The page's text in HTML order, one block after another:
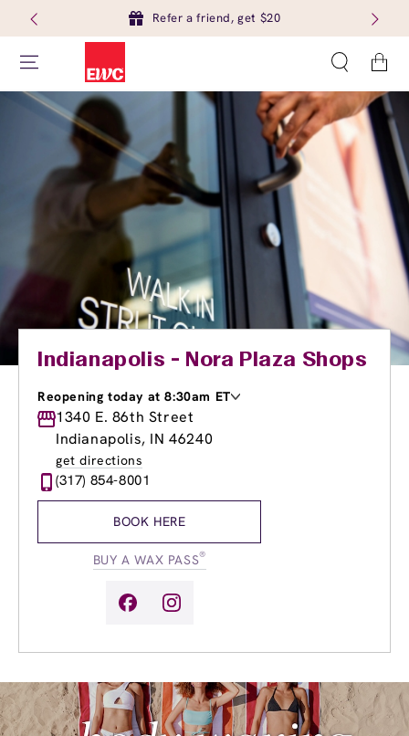
Refer a friend, get $20
Cart
Indianapolis - Nora Plaza Shops
Reopening today at 8:30am ET
Monday
8:30am-8:00pm
Tuesday
8:30am-8:00pm
Wednesday
Thursday
8:30am
Friday
10:00am-
1340 E. 86th Street
Indianapolis, IN 46240
get directions
(317) 854-8001
BOOK HERE
BUY A WAX PASS®